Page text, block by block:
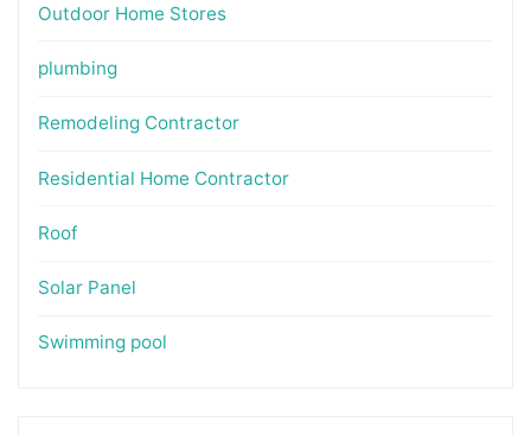
Outdoor Home Stores
plumbing
Remodeling Contractor
Residential Home Contractor
Roof
Solar Panel
Swimming pool